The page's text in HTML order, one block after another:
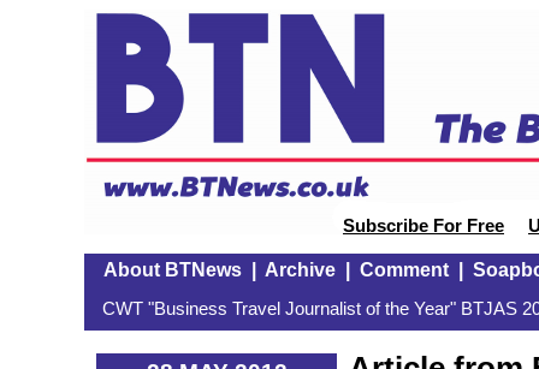
Subscribe For Free
About BTNews| Archive| Comment|
CWT "Business Travel Journalist of the Year" BTJAS